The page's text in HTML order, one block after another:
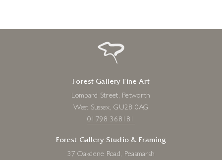
Forest Gallery Fine Art
Lombard Street, Petworth
West Sussex, GU28 0AG
01798 368181
Forest Gallery Studio & Framing
37 Oakdene Road, Peasmarsh